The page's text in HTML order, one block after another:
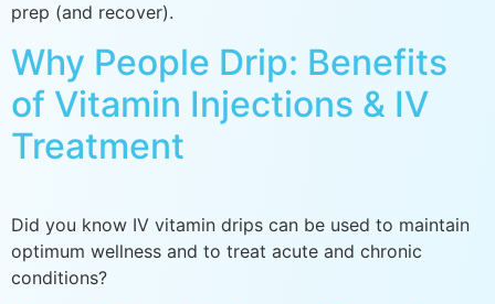
prep (and recover).
Why People Drip: Benefits
of Vitamin Injections & IV
Treatment
Did you know IV vitamin drips can be used to maintain
optimum wellness and to treat acute and chronic
conditions?